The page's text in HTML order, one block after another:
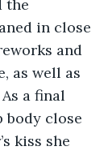
in close
and
as well as
a final
body close
kiss she